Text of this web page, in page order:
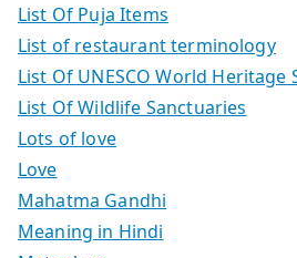
List Of Puja Items
List of restaurant terminology
List Of UNESCO World Heritage
List Of Wildlife Sanctuaries
Lots of love
Love
Mahatma Gandhi
Meaning in Hindi